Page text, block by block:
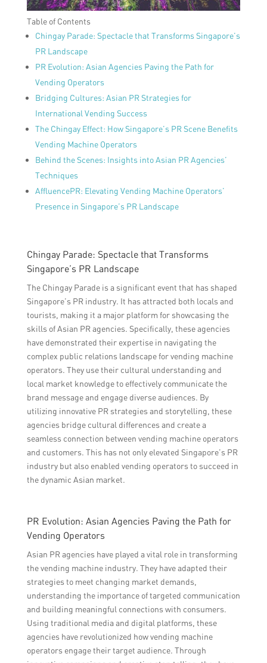
Table of Contents
Chingay Parade: Spectacle that Transforms Singapore’s
PR Landscape
PR Evolution: Asian Agencies Paving the Path for
Vending Operators
Bridging Cultures: Asian PR Strategies for
International Vending Success
The Chingay Effect: How Singapore’s PR Scene Benefits
Vending Machine Operators
Behind the Scenes: Insights into Asian PR Agencies’
Techniques
AffluencePR: Elevating Vending Machine Operators’
Presence in Singapore’s PR Landscape
Chingay Parade: Spectacle that Transforms
Singapore’s PR Landscape
The Chingay Parade is a significant event that has shaped
Singapore’s PR industry. It has attracted both locals and
tourists, making it a major platform for showcasing the
skills of Asian PR agencies. Specifically, these agencies
have demonstrated their expertise in navigating the
complex public relations landscape for vending machine
operators. They use their cultural understanding and
local market knowledge to effectively communicate the
brand message and engage diverse audiences. By
utilizing innovative PR strategies and storytelling, these
agencies bridge cultural differences and create a
seamless connection between vending machine operators
and customers. This has not only elevated Singapore’s PR
industry but also enabled vending operators to succeed in
the dynamic Asian market.
PR Evolution: Asian Agencies Paving the Path for
Vending Operators
Asian PR agencies have played a vital role in transforming
the vending machine industry. They have adapted their
strategies to meet changing market demands,
understanding the importance of targeted communication
and building meaningful connections with consumers.
Using traditional media and digital platforms, these
agencies have revolutionized how vending machine
operators engage their target audience. Through